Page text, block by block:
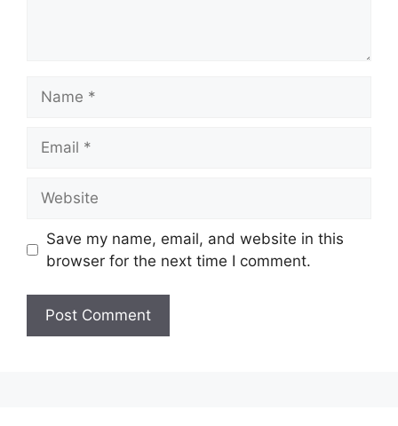
Save my name, email, and website in this
browser for the next time I comment.